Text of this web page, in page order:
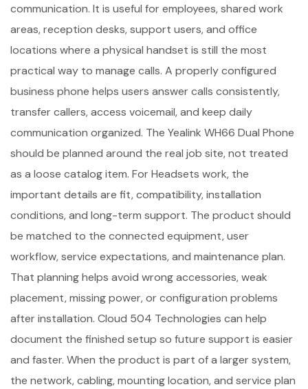
communication. It is useful for employees, shared work
areas, reception desks, support users, and office
locations where a physical handset is still the most
practical way to manage calls. A properly configured
business phone helps users answer calls consistently,
transfer callers, access voicemail, and keep daily
communication organized. The Yealink WH66 Dual Phone
should be planned around the real job site, not treated
as a loose catalog item. For Headsets work, the
important details are fit, compatibility, installation
conditions, and long-term support. The product should
be matched to the connected equipment, user
workflow, service expectations, and maintenance plan.
That planning helps avoid wrong accessories, weak
placement, missing power, or configuration problems
after installation. Cloud 504 Technologies can help
document the finished setup so future support is easier
and faster. When the product is part of a larger system,
the network, cabling, mounting location, and service plan